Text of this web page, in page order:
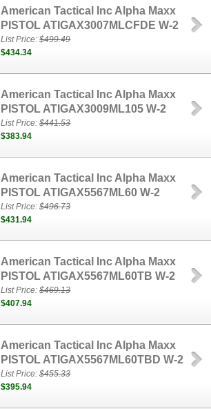
American Tactical Inc Alpha Maxx
PISTOL ATIGAX3007MLCFDE W-2
List Price:$499.49
$434.34
American Tactical Inc Alpha Maxx
PISTOL ATIGAX3009ML105 W-2
List Price:$441.53
$383.94
American Tactical Inc Alpha Maxx
PISTOL ATIGAX5567ML60 W-2
List Price:$496.73
$431.94
American Tactical Inc Alpha Maxx
PISTOL ATIGAX5567ML60TB W-2
List Price:$469.13
$407.94
American Tactical Inc Alpha Maxx
PISTOL ATIGAX5567ML60TBD W-2
List Price:$455.33
$395.94